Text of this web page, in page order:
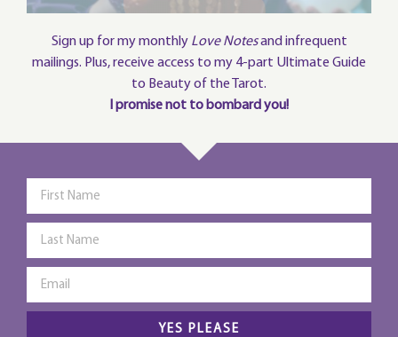
Sign up for my monthly Love Notesand infrequent
mailings. Plus, receive access to my 4-part Ultimate Guide
to Beauty of the Tarot.
I promise not to bombard you!
YES PLEASE